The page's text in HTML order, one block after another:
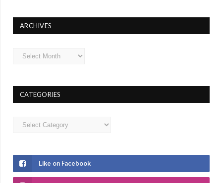
ARCHIVES
Archives
CATEGORIES
Categories
Like on Facebook